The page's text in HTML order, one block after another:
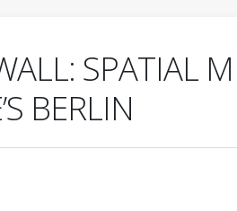
SPATIAL
BERLIN